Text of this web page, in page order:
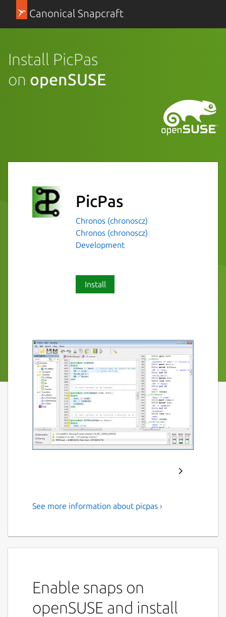
Canonical Snapcraft
Install PicPas
on openSUSE
PicPas
Chronos (chronoscz)
Chronos (chronoscz)
Development
Install
Pascal cross-compiler for
in Lazarus, which generates executable code
for Baseline and Mid-range PIC
microcontrollers.
See more information about picpas ›
Enable snaps on
openSUSE and install